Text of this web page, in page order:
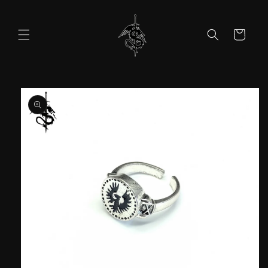
Cart
Skip to
product
information